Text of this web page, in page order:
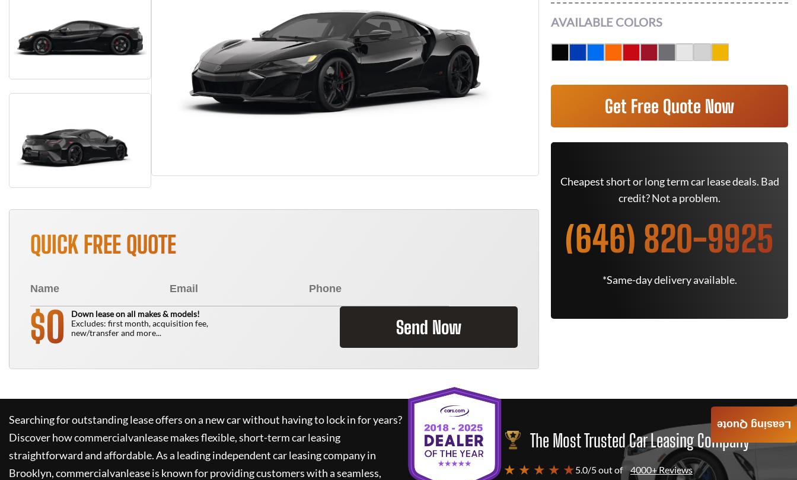
QUICK FREE QUOTE
$0
Down lease on all makes & models!
Excludes: first month, acquisition fee,
new/transfer and more...
Send Now
AVAILABLE COLORS
Get Free Quote Now
Cheapest short or long term car lease deals. Bad
credit? Not a problem.
(646) 820-9925
*Same-day delivery available.
Searching for outstanding lease offers on a new car without having to lock in for years?
Discover howcommercialvanleasemakes flexible, short-term car leasing
straightforward and affordable. As a leading independent car leasing company in
Brooklyn,commercialvanleaseis known for providing customers with a seamless,
The Most Trusted Car Leasing Company
★ ★ ★ ★ ★5.0/5 out of 4000+ Reviews
Leasing Quote